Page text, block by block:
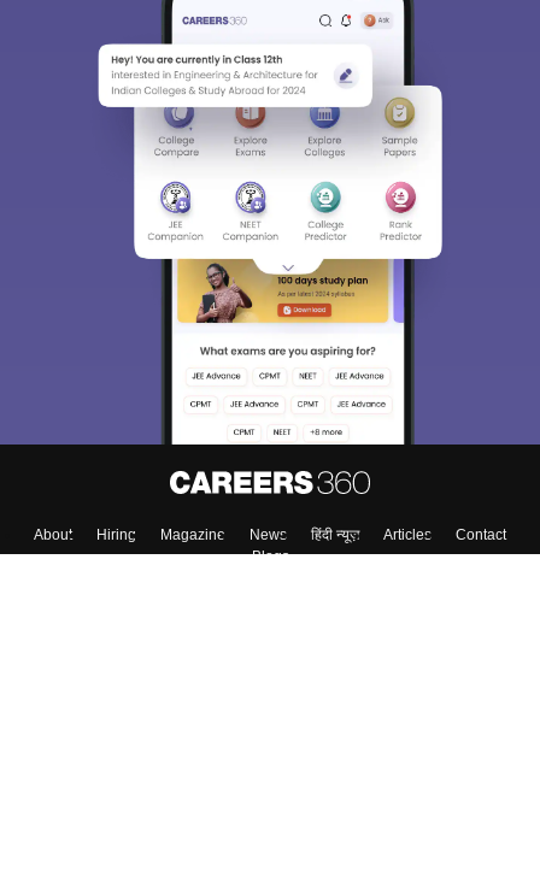
About Hiring Magazine News हिंदी न्यूज़ Articles
Contact
Blogs